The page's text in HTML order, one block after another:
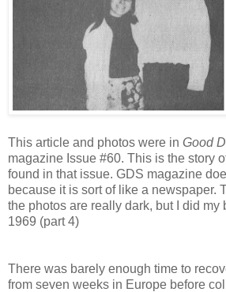
This article and photos were in Good
magazine Issue #60. This is the story
found in that issue. GDS magazine
because it is sort of like a newspaper.
the photos are really dark, but I did my
1969 (part 4)
There was barely enough time to
from seven weeks in Europe before